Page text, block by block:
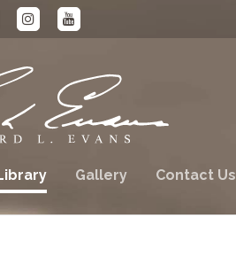
Gallery Contact Us